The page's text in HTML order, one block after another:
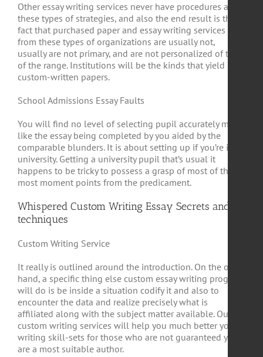
Other essay writing services never have procedures and
these types of strategies, and also the end result is the
fact that purchased paper and essay writing services
from these types of organizations are usually not,
usually are not primary, and are not personalized of top
of the range. Institutions will be the kinds that yield
custom-written papers.
School Admissions Essay Faults
You will find no level of selecting pupil accurately much
like the essay being completed by you aided by the
comparable blunders. It is about setting up if you’re in
university. Getting a university pupil that’s usual it
happens to be tricky to possess a grasp of most of the
most moment points from the predicament.
Whispered Custom Writing Essay Secrets and
techniques
Custom Writing Service
It really is outlined around the introduction. On the other
hand, a specific thing else custom essay writing program
will do is be inside a situation codify it and also to
encounter the data and realize precisely what is
affiliated along with the subject matter available. Our
custom writing services will help you much better your
writing skill-sets for those who are not guaranteed you
are a most suitable author.